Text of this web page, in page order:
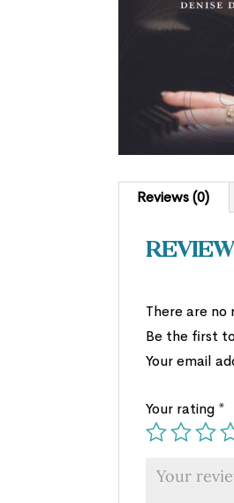
Reviews (0)
There are no
Be the first
Your email
Your rating *